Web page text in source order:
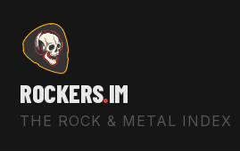
ROCKERS.IM
THE ROCK & METAL INDEX